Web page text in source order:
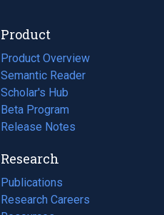
Product
Product Overview
Semantic Reader
Scholar's Hub
Beta Program
Release Notes
Research
Publications
(opens
in
Research Careers
(opens